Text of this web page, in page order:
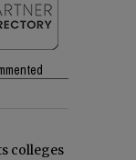
colleges